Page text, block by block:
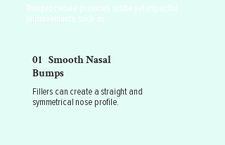
This procedure provides subtle yet impactful
improvements, such as:
01 Smooth Nasal
Bumps
Fillers can create a straight and
symmetrical nose profile.